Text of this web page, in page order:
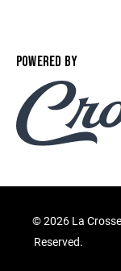
POWERED BY
©2026 La
Reserved.